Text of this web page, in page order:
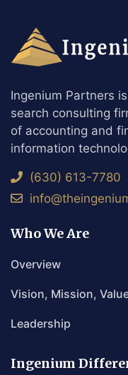
Ingenium Partners
search consulting
of accounting and
information
(630) 613-7780
Who We Are
Overview
Vision, Mission,
Leadership
Ingenium